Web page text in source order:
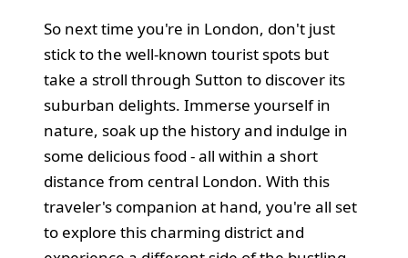
So next time you're in London, don't just
stick to the well-known tourist spots but
take a stroll through Sutton to discover its
suburban delights. Immerse yourself in
nature, soak up the history and indulge in
some delicious food - all within a short
distance from central London. With this
traveler's companion at hand, you're all set
to explore this charming district and